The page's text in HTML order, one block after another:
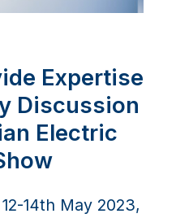
Expertise
Discussion
Electric
14th May 2023,